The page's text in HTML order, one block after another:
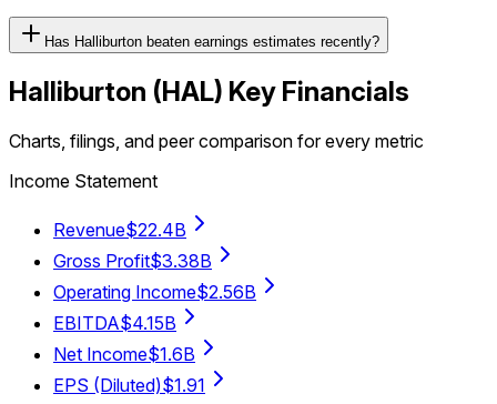
Has Halliburton beaten earnings estimates recently?
Halliburton (HAL) Key Financials
Charts, filings, and peer comparison for every metric
Income Statement
Revenue$22.4B
Gross Profit$3.38B
Operating Income$2.56B
EBITDA$4.15B
Net Income$1.6B
EPS (Diluted)$1.91